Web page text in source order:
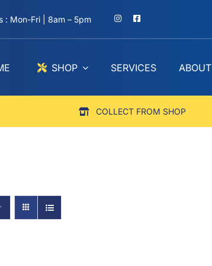
: Mon-Fri | 8am – 5pm
SHOP SERVICES ABOUT
COLLECT FROM SHOP